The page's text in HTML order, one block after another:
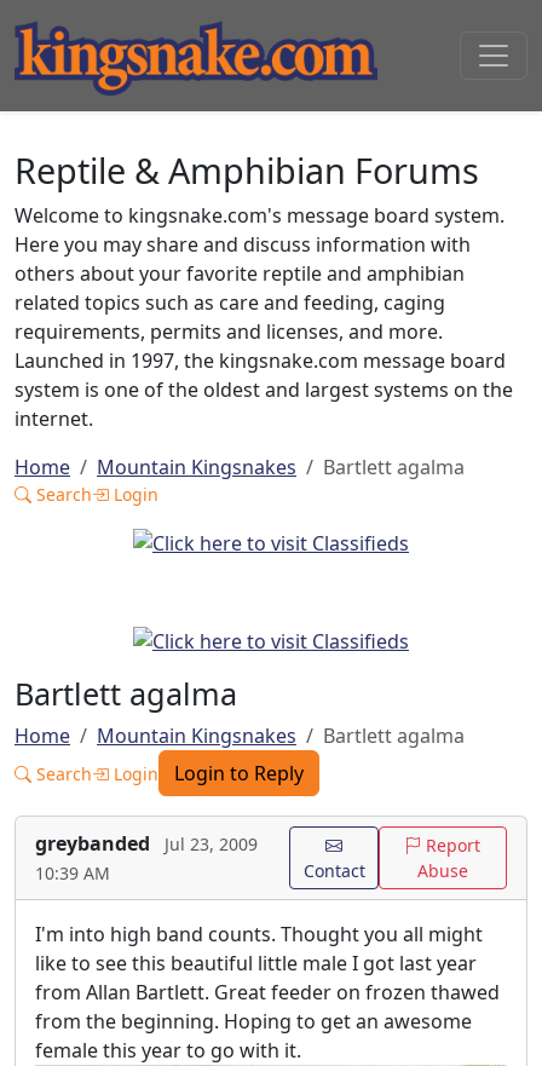
Reptile & Amphibian Forums
Welcome to kingsnake.com's message board system.
Here you may share and discuss information with
others about your favorite reptile and amphibian
related topics such as care and feeding, caging
requirements, permits and licenses, and more.
Launched in 1997, the kingsnake.com message board
system is one of the oldest and largest systems on the
internet.
Home
Mountain Kingsnakes Bartlett agalma
Search Login
Bartlett agalma
Home Mountain Kingsnakes Bartlett agalma
Search Login Login to Reply
greybanded
Jul 23, 2009
10:39 AM
Contact
Report
Abuse
I'm into high band counts. Thought you all might
like to see this beautiful little male I got last year
from Allan Bartlett. Great feeder on frozen thawed
from the beginning. Hoping to get an awesome
female this year to go with it.